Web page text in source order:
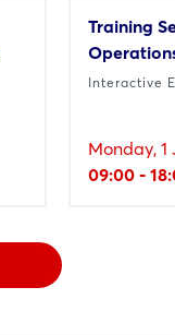
Training
Interactive
Monday, 1
09:00 -